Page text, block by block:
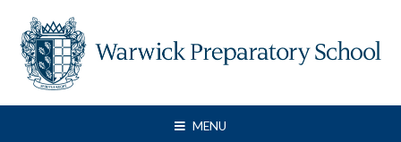
MENU